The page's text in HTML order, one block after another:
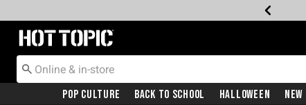
Redirect to Hot Topic Home Page
Pop Culture Back To School Halloween New